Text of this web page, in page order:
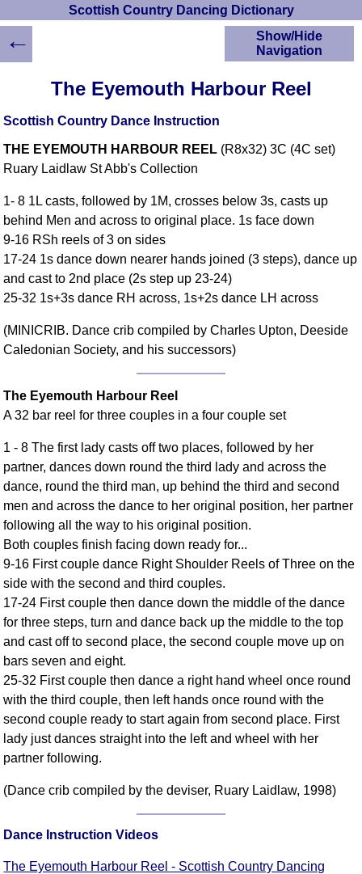
Scottish Country Dancing Dictionary
The Eyemouth Harbour Reel
Scottish Country Dance Instruction
THE EYEMOUTH HARBOUR REEL (R8x32) 3C (4C set)
Ruary Laidlaw St Abb's Collection
1- 8 1L casts, followed by 1M, crosses below 3s, casts up
behind Men and across to original place. 1s face down
9-16 RSh reels of 3 on sides
17-24 1s dance down nearer hands joined (3 steps), dance up
and cast to 2nd place (2s step up 23-24)
25-32 1s+3s dance RH across, 1s+2s dance LH across
(MINICRIB. Dance crib compiled by Charles Upton, Deeside
Caledonian Society, and his successors)
The Eyemouth Harbour Reel
A 32 bar reel for three couples in a four couple set
1 - 8 The first lady casts off two places, followed by her
partner, dances down round the third lady and across the
dance, round the third man, up behind the third and second
men and across the dance to her original position, her partner
following all the way to his original position.
Both couples finish facing down ready for...
9-16 First couple dance Right Shoulder Reels of Three on the
side with the second and third couples.
17-24 First couple then dance down the middle of the dance
for three steps, turn and dance back up the middle to the top
and cast off to second place, the second couple move up on
bars seven and eight.
25-32 First couple then dance a right hand wheel once round
with the third couple, then left hands once round with the
second couple ready to start again from second place. First
lady just dances straight into the left and wheel with her
partner following.
(Dance crib compiled by the deviser, Ruary Laidlaw, 1998)
Dance Instruction Videos
The Eyemouth Harbour Reel - Scottish Country Dancing
Show/Hide
Navigation
HOME
Scottish Country
Instructions
Scottish Dances
YouTube Videos
Dance Devisers
Alternative Dance
Of Dance Terms
Types Of Dance
Footwork
Hand Positions
Types Of Sets
Figures
Timing
Flow Of The Dance
Terms Videos
SCD Miscellany
FAQ
←